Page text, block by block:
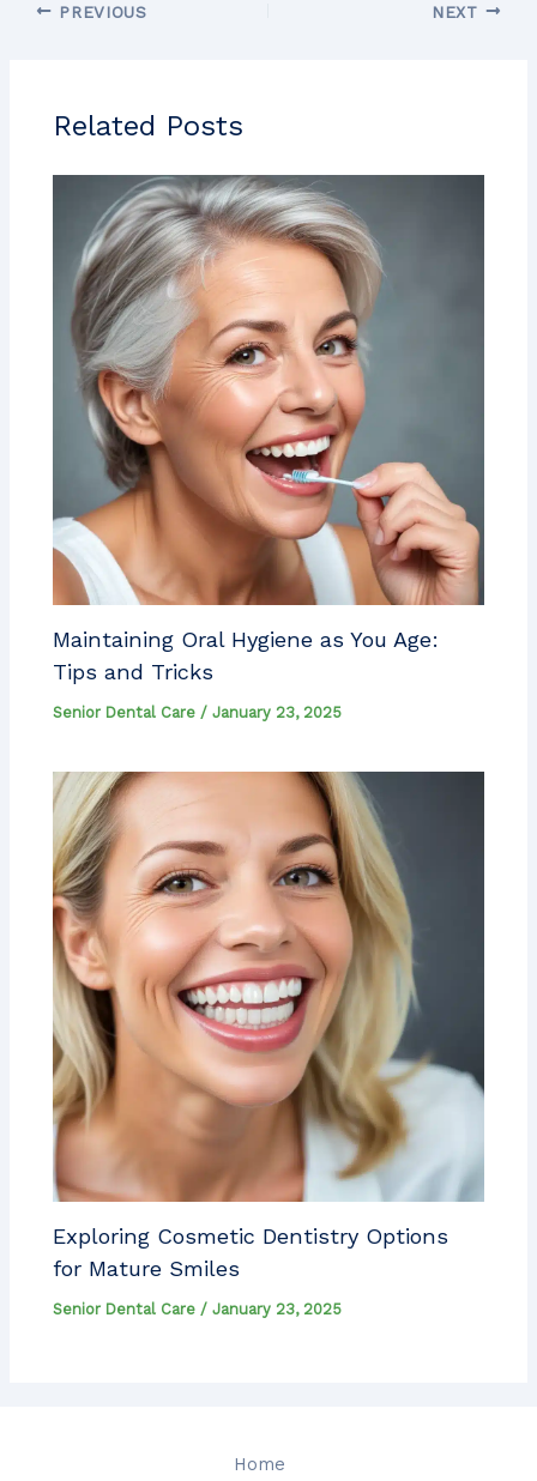
PREVIOUS NEXT
Related Posts
Maintaining Oral Hygiene as You Age:
Tips and Tricks
Senior Dental Care /January 23, 2025
Exploring Cosmetic Dentistry Options
for Mature Smiles
Senior Dental Care /January 23, 2025
Home